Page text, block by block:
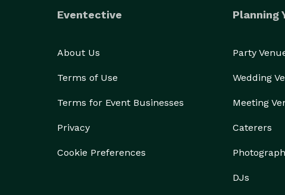
Eventective
About Us
Terms of Use
Terms for Event Businesses
Privacy
Cookie Preferences
Planning
Party
Wedding
Meeting
Caterers
DJs